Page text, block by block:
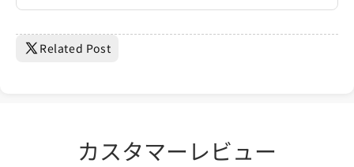
Related Post
カスタマーレビュー